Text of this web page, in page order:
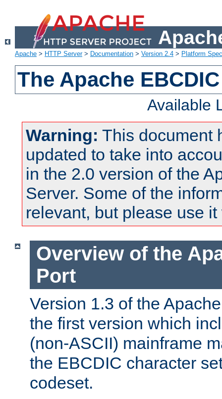
Apache > HTTP Server> Documentation > Version 2.4 > Platform
The Apache
Available
Warning: This document
updated to take into
in the 2.0 version of the
Server. Some of the
relevant, but please use
Overview of the
Port
Version 1.3 of the
the first version which
(non-ASCII) mainframe
the EBCDIC character
codeset.